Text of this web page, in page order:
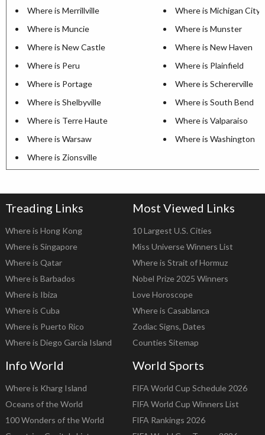
Where is Merrillville
Where is Michigan City
Where is Muncie
Where is Munster
Where is New Castle
Where is New Haven
Where is Peru
Where is Plainfield
Where is Portage
Where is Schererville
Where is Shelbyville
Where is South Bend
Where is Terre Haute
Where is Valparaiso
Where is Warsaw
Where is Washington
Where is Zionsville
Treading Links
Where is Hong Kong
Where is Singapore
Where is Qatar
Where is Barbados
Where is Ibiza
Where is Cuba
Where is Puerto Rico
Where is Diego Garcia Island
Most Viewed Links
10 Largest U.S. Cities
Miss Universe Winners List
Where is Strait of Hormuz
Nobel Prize 2025 Winners
Love Horoscope
Where is Casablanca
Zodiac Signs, Dates
Counties Sitemap
Info World
Where is Kharg Island
Oceans of the World
100 Wonders of the World
World Sports
FIFA World Cup Schedule 2026
FIFA World Cup Winners List
FIFA Rankings 2026